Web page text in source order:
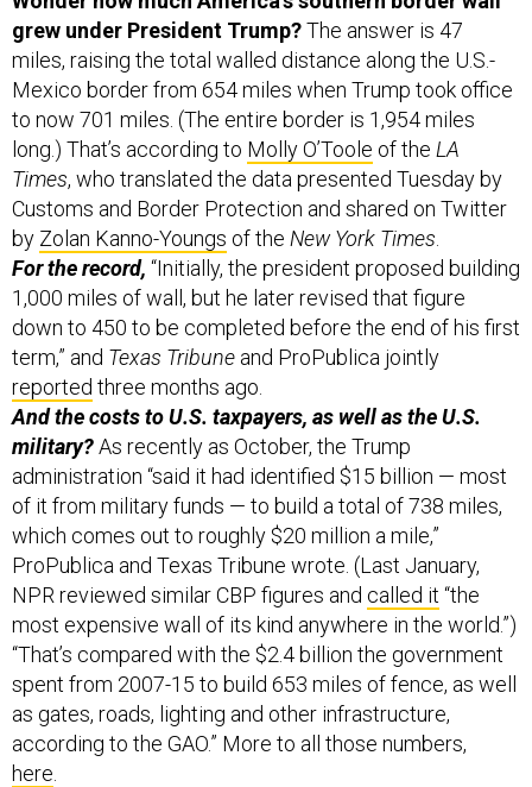
grew under President Trump?The answer is 47
miles, raising the total walled distance along the U.S.-
Mexico border from 654 miles when Trump took office
to now 701 miles. (The entire border is 1,954 miles
long.) That’s according to Molly O’Toole of the LA
Times, who translated the data presented Tuesday by
Customs and Border Protection and shared on Twitter
by Zolan Kanno-Youngs of the New York Times.
For the record, “Initially, the president proposed building
1,000 miles of wall, but he later revised that figure
down to 450 to be completed before the end of his first
term,” and Texas Tribune and ProPublica jointly
reported three months ago.
And the costs to U.S. taxpayers, as well as the U.S.
military?As recently as October, the Trump
administration “said it had identified $15 billion — most
of it from military funds — to build a total of 738 miles,
which comes out to roughly $20 million a mile,”
ProPublica and Texas Tribune wrote. (Last January,
NPR reviewed similar CBP figures and called it “the
most expensive wall of its kind anywhere in the world.”)
“That’s compared with the $2.4 billion the government
spent from 2007-15 to build 653 miles of fence, as well
as gates, roads, lighting and other infrastructure,
according to the GAO.” More to all those numbers,
here.